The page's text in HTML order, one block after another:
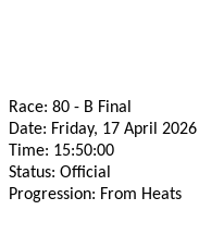
Race: 80 - B Final
Date: Friday, 17 April 2026
Time: 15:50:00
Status: Official
Progression: From Heats